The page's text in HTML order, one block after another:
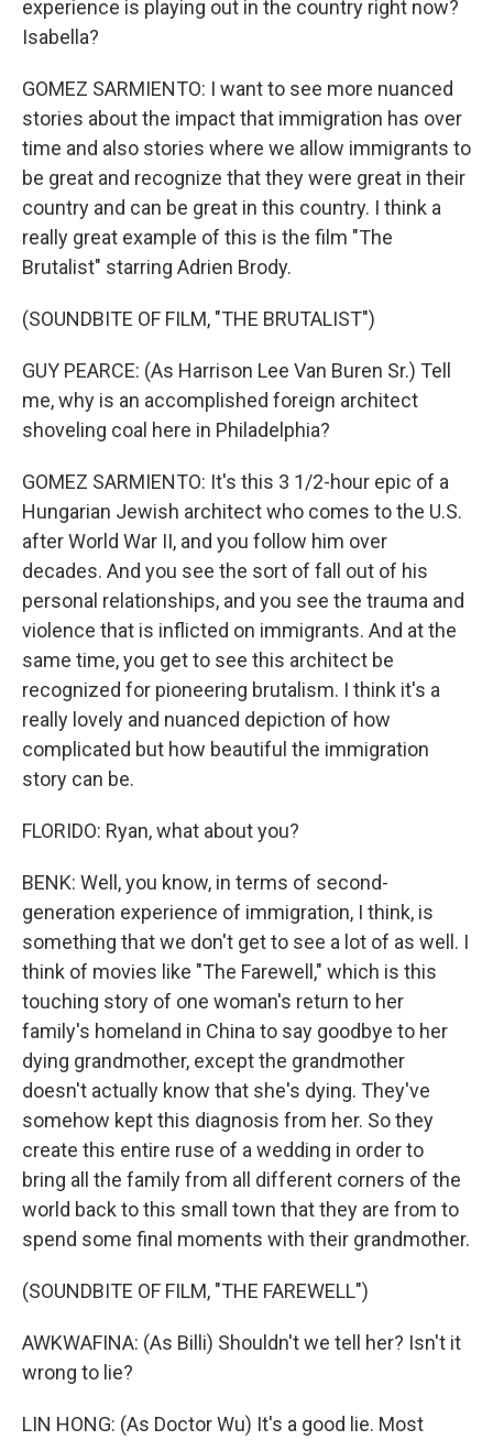
experience is playing out in the country right now?
Isabella?
GOMEZ SARMIENTO: I want to see more nuanced
stories about the impact that immigration has over
time and also stories where we allow immigrants to
be great and recognize that they were great in their
country and can be great in this country. I think a
really great example of this is the film "The
Brutalist" starring Adrien Brody.
(SOUNDBITE OF FILM, "THE BRUTALIST")
GUY PEARCE: (As Harrison Lee Van Buren Sr.) Tell
me, why is an accomplished foreign architect
shoveling coal here in Philadelphia?
GOMEZ SARMIENTO: It's this 3 1/2-hour epic of a
Hungarian Jewish architect who comes to the U.S.
after World War II, and you follow him over
decades. And you see the sort of fall out of his
personal relationships, and you see the trauma and
violence that is inflicted on immigrants. And at the
same time, you get to see this architect be
recognized for pioneering brutalism. I think it's a
really lovely and nuanced depiction of how
complicated but how beautiful the immigration
story can be.
FLORIDO: Ryan, what about you?
BENK: Well, you know, in terms of second-
generation experience of immigration, I think, is
something that we don't get to see a lot of as well. I
think of movies like "The Farewell," which is this
touching story of one woman's return to her
family's homeland in China to say goodbye to her
dying grandmother, except the grandmother
doesn't actually know that she's dying. They've
somehow kept this diagnosis from her. So they
create this entire ruse of a wedding in order to
bring all the family from all different corners of the
world back to this small town that they are from to
spend some final moments with their grandmother.
(SOUNDBITE OF FILM, "THE FAREWELL")
AWKWAFINA: (As Billi) Shouldn't we tell her? Isn't it
wrong to lie?
LIN HONG: (As Doctor Wu) It's a good lie. Most